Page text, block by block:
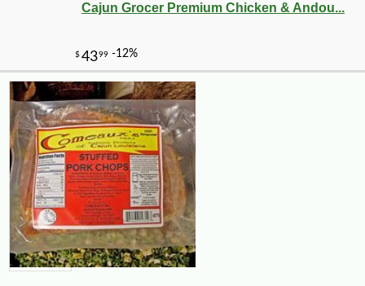
Cajun Grocer Premium Chicken & Andou...